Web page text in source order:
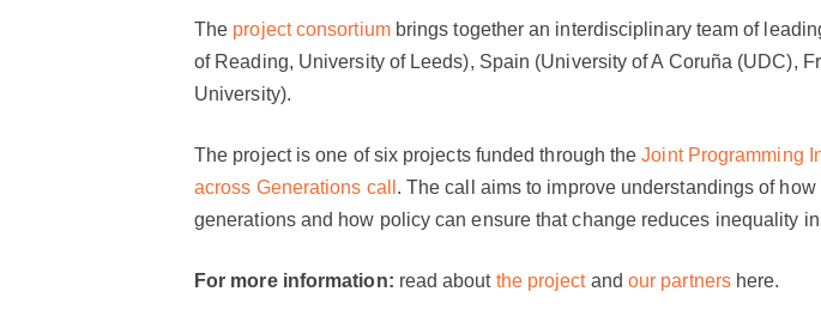
The project consortiumbrings together an interdisciplinary team of
of Reading, University of Leeds), Spain (University of A Coruña (UDC),
University).
The project is one of six projects funded through theJoint Programming
across Generations call . The call aims to improve understandings of
generations and how policy can ensure that change reduces inequality
For more information: read about the projectand our partnershere.